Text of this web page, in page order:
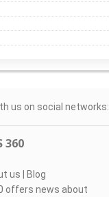
us on social networks:
360
us | Blog
offers news about